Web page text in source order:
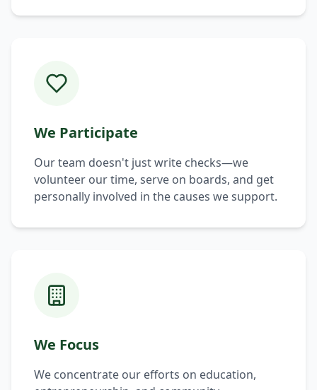
We Participate
Our team doesn't just write checks—we
volunteer our time, serve on boards, and get
personally involved in the causes we support.
We Focus
We concentrate our efforts on education,